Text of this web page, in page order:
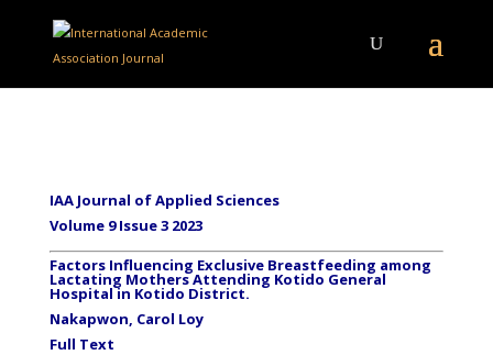
IAA Journal of Applied Sciences
Volume 9 Issue 3 2023
Factors Influencing Exclusive Breastfeeding among
Lactating Mothers Attending Kotido General
Hospital in Kotido District.
Nakapwon, Carol Loy
Full Text